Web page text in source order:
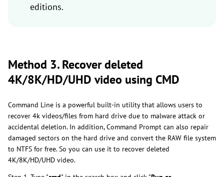
editions.
Method 3. Recover deleted
4K/8K/HD/UHD video using CMD
Command Line is a powerful built-in utility that allows users to
recover 4k videos/files from hard drive due to malware attack or
accidental deletion. In addition, Command Prompt can also repair
damaged sectors on the hard drive and convert the RAW file system
to NTFS for free. So you can use it to recover deleted
4K/8K/HD/UHD video.